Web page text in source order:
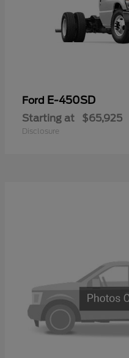
Ford E-450SD
Starting at $65,925
Disclosure